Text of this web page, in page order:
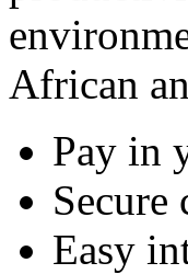
African
Pay in
Easy